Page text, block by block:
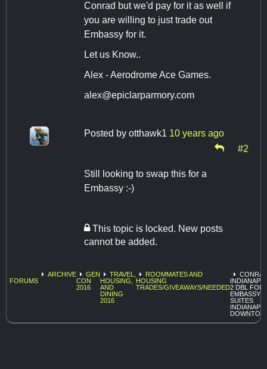
Conrad but we'd pay for it as well if
you are willing to just trade out
Embassy for it.
Let us Know..
Alex - Aerodrome Ace Games.
alex@epiclarparmory.com
Posted by otthawk1 10 years ago
#2
Still looking to swap this for a
Embassy :-)
This topic is locked. New posts
cannot be added.
FORUMS
ARCHIVE
GEN
CON
2016
TRAVEL,
HOUSING,
AND
DINING
2016
ROOMMATES AND
HOUSING
TRADES/GIVEAWAYS/NEEDED2 DBL FOR
EMBASSY
SUITES